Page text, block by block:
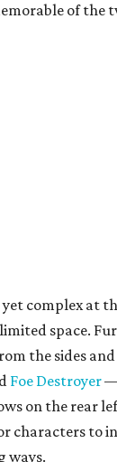
of the
complex at
space.
the sides
Foe Destroyer—
on the rear
characters to
ways.